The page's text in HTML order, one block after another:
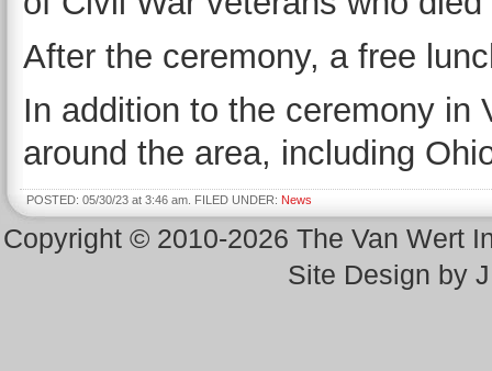
After the ceremony, a free
In addition to the ceremony in
around the area, including
POSTED: 05/30/23 at 3:46 am. FILED UNDER: News
Copyright © 2010-2026 The Van Wert
Site Design by